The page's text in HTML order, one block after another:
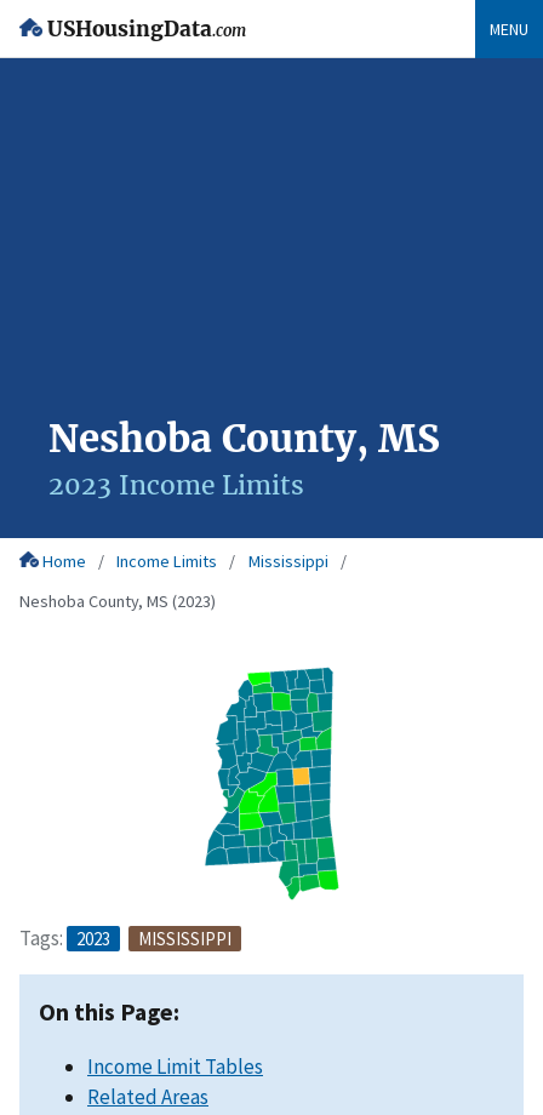
USHousingData.com MENU
Neshoba County, MS
2023 Income Limits
Home Income Limits
Mississippi
Neshoba County, MS (2023)
Tags: 2023 MISSISSIPPI
On this Page:
Income Limit Tables
Related Areas